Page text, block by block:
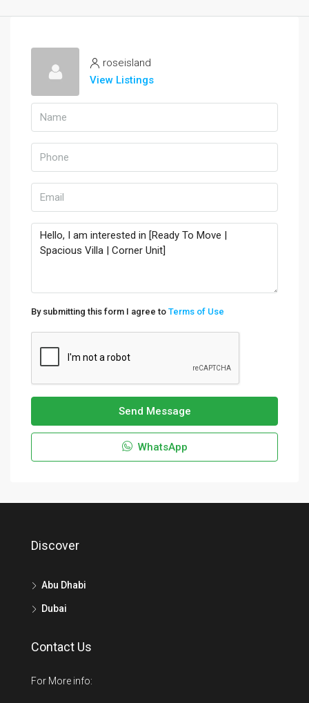
roseisland
View Listings
By submitting this form I agree to Terms of Use
Send Message
WhatsApp
Discover
Abu Dhabi
Dubai
Contact Us
For More info: